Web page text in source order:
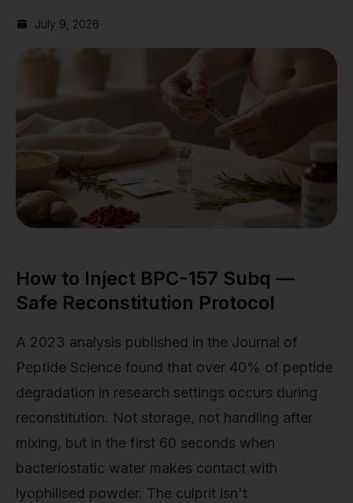
July 9, 2026
How to Inject BPC-157 Subq —
Safe Reconstitution Protocol
A 2023 analysis published in the Journal of
Peptide Science found that over 40% of peptide
degradation in research settings occurs during
reconstitution. Not storage, not handling after
mixing, but in the first 60 seconds when
bacteriostatic water makes contact with
lyophilised powder. The culprit isn't